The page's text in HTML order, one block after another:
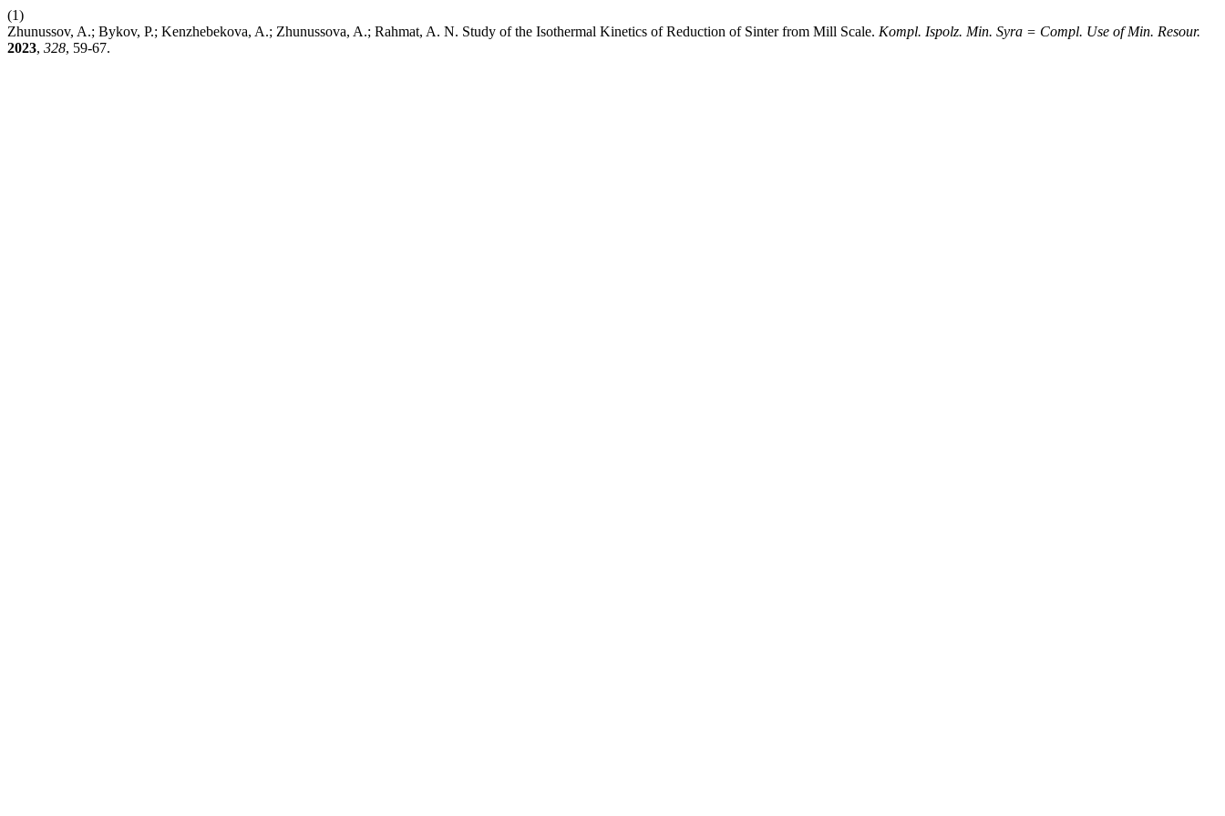
(1)
Zhunussov, A.; Bykov, P.; Kenzhebekova, A.; Zhunussova, A.; Rahmat, A. N. Study of the Isothermal Kinetics of Reduction of Sinter from Mill Scale. Kompl. Ispolz. Min. Syra = Compl. Use of Min. Resour.
2023, 328, 59-67.